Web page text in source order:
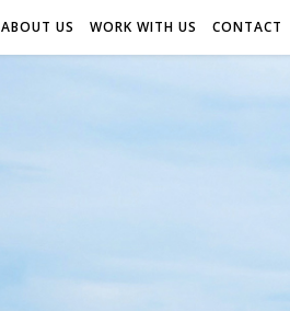
ABOUT US WORK WITH US CONTACT